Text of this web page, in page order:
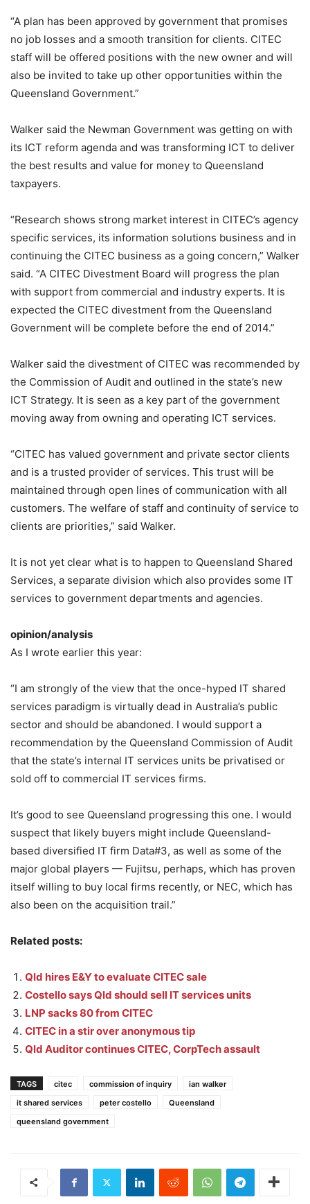
“A plan has been approved by government that promises
no job losses and a smooth transition for clients. CITEC
staff will be offered positions with the new owner and will
also be invited to take up other opportunities within the
Queensland Government.”
Walker said the Newman Government was getting on with
its ICT reform agenda and was transforming ICT to deliver
the best results and value for money to Queensland
taxpayers.
“Research shows strong market interest in CITEC’s agency
specific services, its information solutions business and in
continuing the CITEC business as a going concern,” Walker
said. “A CITEC Divestment Board will progress the plan
with support from commercial and industry experts. It is
expected the CITEC divestment from the Queensland
Government will be complete before the end of 2014.”
Walker said the divestment of CITEC was recommended by
the Commission of Audit and outlined in the state’s new
ICT Strategy. It is seen as a key part of the government
moving away from owning and operating ICT services.
“CITEC has valued government and private sector clients
and is a trusted provider of services. This trust will be
maintained through open lines of communication with all
customers. The welfare of staff and continuity of service to
clients are priorities,” said Walker.
It is not yet clear what is to happen to Queensland Shared
Services, a separate division which also provides some IT
services to government departments and agencies.
opinion/analysis
As I wrote earlier this year:
“I am strongly of the view that the once-hyped IT shared
services paradigm is virtually dead in Australia’s public
sector and should be abandoned. I would support a
recommendation by the Queensland Commission of Audit
that the state’s internal IT services units be privatised or
sold off to commercial IT services firms.
It’s good to see Queensland progressing this one. I would
suspect that likely buyers might include Queensland-
based diversified IT firm Data#3, as well as some of the
major global players — Fujitsu, perhaps, which has proven
itself willing to buy local firms recently, or NEC, which has
also been on the acquisition trail.”
Related posts:
Qld hires E&Y to evaluate CITEC sale
Costello says Qld should sell IT services units
LNP sacks 80 from CITEC
CITEC in a stir over anonymous tip
Qld Auditor continues CITEC, CorpTech assault
TAGS citec commission of inquiry
ian walker
it shared services
peter costello
Queensland
queensland government